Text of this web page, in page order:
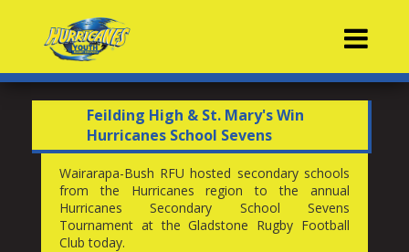
Feilding High & St. Mary's Win
Hurricanes School Sevens
Wairarapa-Bush RFU hosted secondary schools
from the Hurricanes region to the annual
Hurricanes Secondary School Sevens
Tournament at the Gladstone Rugby Football
Club today.